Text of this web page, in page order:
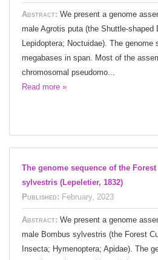
Abstract: We present a genome
male Agrotis puta (the Shuttle-shaped
Lepidoptera; Noctuidae). The genome
megabases in span. Most of the
chromosomal pseudomo...
Read more »
The genome sequence of the
sylvestris (Lepeletier, 1832)
Published: February, 2023
Abstract: We present a genome
male Bombus sylvestris (the Forest
Insecta; Hymenoptera; Apidae). The